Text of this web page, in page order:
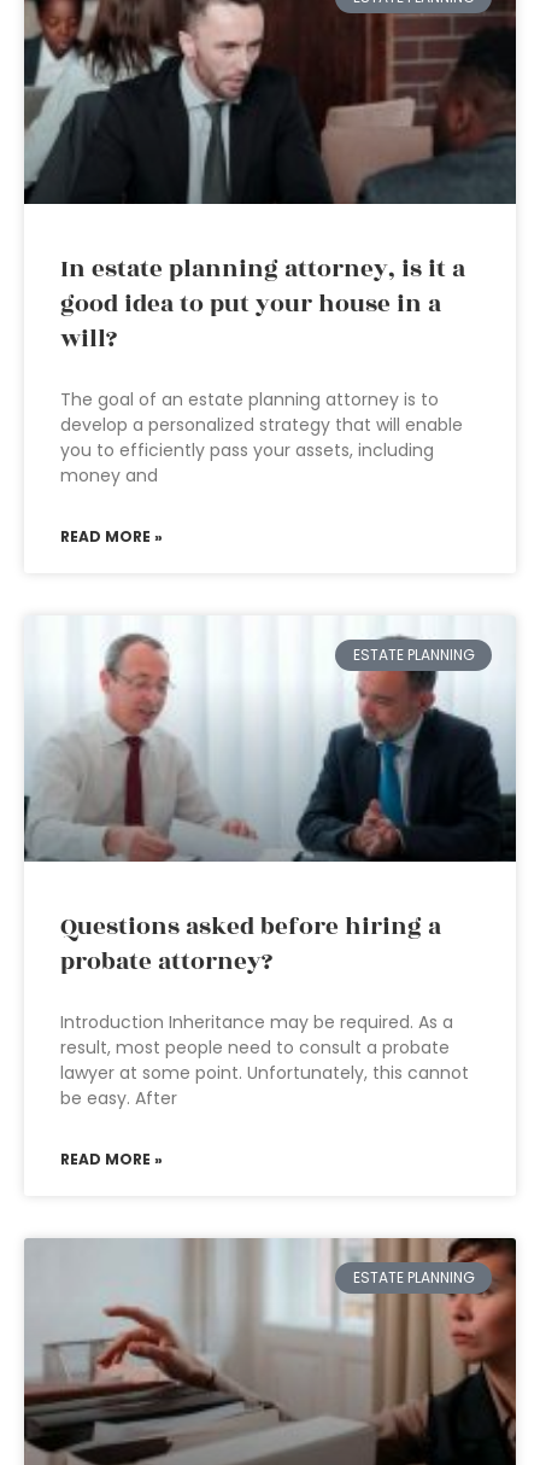
In estate planning attorney, is it a
good idea to put your house in a
will?
The goal of an estate planning attorney is to
develop a personalized strategy that will enable
you to efficiently pass your assets, including
money and
READ MORE »
ESTATE PLANNING
Questions asked before hiring a
probate attorney?
Introduction Inheritance may be required. As a
result, most people need to consult a probate
lawyer at some point. Unfortunately, this cannot
be easy. After
READ MORE »
ESTATE PLANNING